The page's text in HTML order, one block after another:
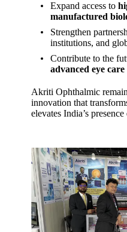
Expand access to
manufactured
Strengthen
institutions, and
Contribute to the
advanced eye care
Akriti Ophthalmic
innovation that
elevates India’s